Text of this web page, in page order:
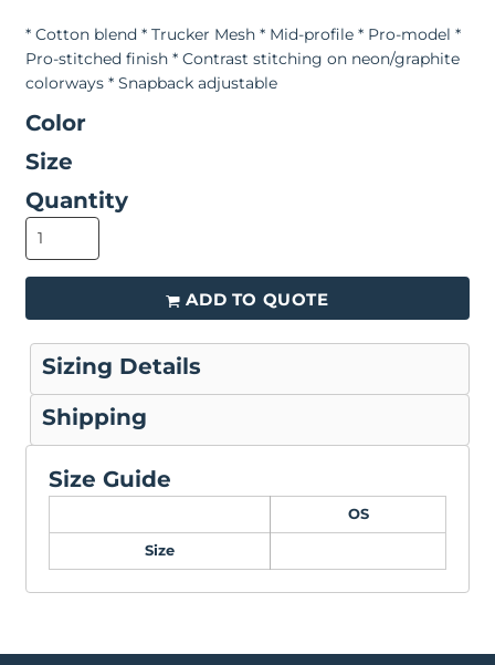
* Cotton blend * Trucker Mesh * Mid-profile * Pro-model *
Pro-stitched finish * Contrast stitching on neon/graphite
colorways * Snapback adjustable
Color
Size
Quantity
ADD TO QUOTE
Sizing Details
Shipping
Size Guide
OS
Size